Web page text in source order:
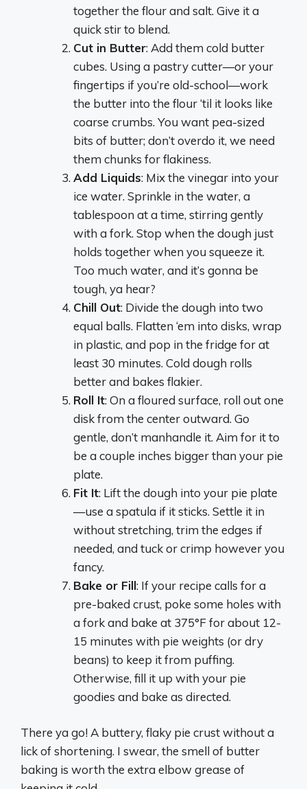
together the flour and salt. Give it a
quick stir to blend.
Cut in Butter: Add them cold butter
cubes. Using a pastry cutter—or your
fingertips if you’re old-school—work
the butter into the flour ‘til it looks like
coarse crumbs. You want pea-sized
bits of butter; don’t overdo it, we need
them chunks for flakiness.
Add Liquids: Mix the vinegar into your
ice water. Sprinkle in the water, a
tablespoon at a time, stirring gently
with a fork. Stop when the dough just
holds together when you squeeze it.
Too much water, and it’s gonna be
tough, ya hear?
Chill Out: Divide the dough into two
equal balls. Flatten ‘em into disks, wrap
in plastic, and pop in the fridge for at
least 30 minutes. Cold dough rolls
better and bakes flakier.
Roll It: On a floured surface, roll out one
disk from the center outward. Go
gentle, don’t manhandle it. Aim for it to
be a couple inches bigger than your pie
plate.
Fit It: Lift the dough into your pie plate
—use a spatula if it sticks. Settle it in
without stretching, trim the edges if
needed, and tuck or crimp however you
fancy.
Bake or Fill: If your recipe calls for a
pre-baked crust, poke some holes with
a fork and bake at 375°F for about 12-
15 minutes with pie weights (or dry
beans) to keep it from puffing.
Otherwise, fill it up with your pie
goodies and bake as directed.
There ya go! A buttery, flaky pie crust without a
lick of shortening. I swear, the smell of butter
baking is worth the extra elbow grease of